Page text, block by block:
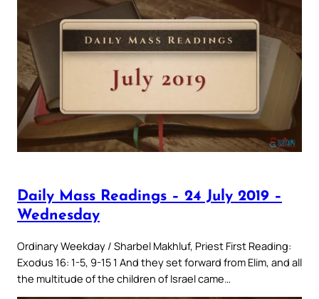
Daily Mass Readings – 24 July 2019 –
Wednesday
Ordinary Weekday / Sharbel Makhluf, Priest First Reading:
Exodus 16: 1-5, 9-15 1 And they set forward from Elim, and all
the multitude of the children of Israel came…